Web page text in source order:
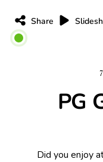
Share
PG
Did you enjoy